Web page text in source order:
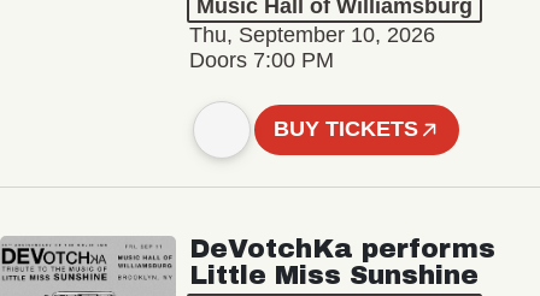
Music Hall of Williamsburg
Thu, September 10, 2026
Doors 7:00 PM
BUY TICKETS
DeVotchKa performs
Little Miss Sunshine